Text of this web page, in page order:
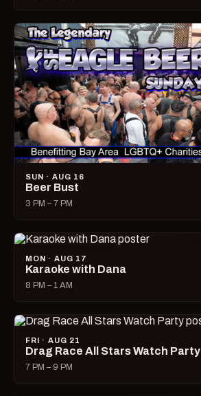
SUN · AUG 16
Beer Bust
3 PM – 7 PM
MON · AUG 17
Karaoke with Dana
8 PM – 1 AM
FRI · AUG 21
Drag Race All Stars Watch Party
7 PM – 9 PM